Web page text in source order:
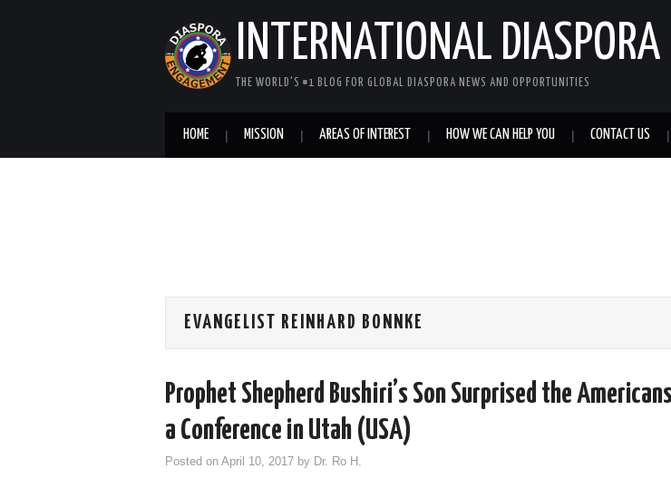
INTERNATIONAL DIASPORA
THE WORLD'S #1 BLOG FOR GLOBAL DIASPORA NEWS AND OPPORTUNITIES
HOME MISSION AREAS OF INTEREST HOW WE CAN HELP YOU CONTACT US
EVANGELIST REINHARD BONNKE
Prophet Shepherd Bushiri’s Son Surprised the
a Conference in Utah (USA)
Posted on April 10, 2017 by Dr. Ro H.